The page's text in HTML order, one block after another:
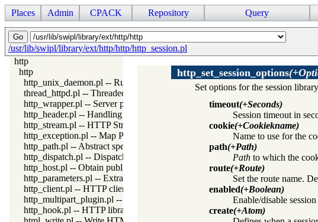
Places Admin CPACK Repository Query
/usr/lib/swipl/library/ext/http/http/http_session.pl
http
http
http_unix_daemon.pl -- Run SWI-Prolog HTTP server as a Unix system
thread_httpd.pl -- Threaded HTTP server
http_wrapper.pl -- Server processing of an HTTP request
http_header.pl -- Handling HTTP headers
http_stream.pl -- HTTP Streams
http_exception.pl -- Map Prolog exceptions to HTTP errors
http_path.pl -- Abstract specification of HTTP server locations
http_dispatch.pl -- Dispatch requests in the HTTP server
http_host.pl -- Obtain public server location
http_parameters.pl -- Extract parameters (GET and POST) from HTTP
http_client.pl -- HTTP client library
http_multipart_plugin.pl -- Multipart form-data plugin
http_hook.pl -- HTTP library hooks
http_set_session_options
Set options for the session
timeout(+Seconds)
Session timeout in
cookie(+Cookiekname)
Name to use for the
path(+Path)
Pathto which the
route(+Route)
Set the route name.
enabled(+Boolean)
Enable/disable
create(+Atom)